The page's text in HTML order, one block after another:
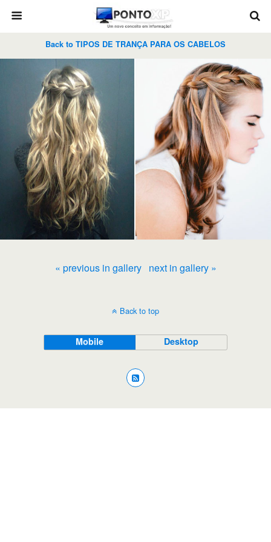
Back to TIPOS DE TRANÇA PARA OS CABELOS
« previous in gallery next in gallery »
Back to top
Mobile Desktop